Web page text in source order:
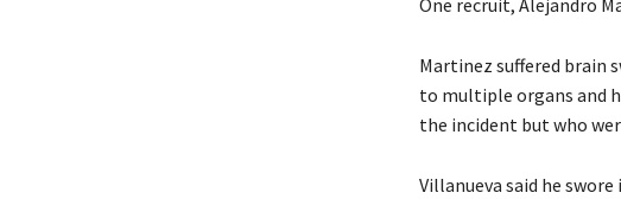
One recruit, Alejandro
Martinez suffered brain
to multiple organs and
the incident but who
Villanueva said he